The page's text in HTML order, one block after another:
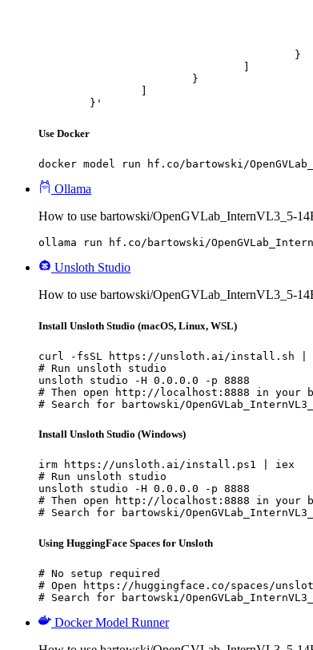
	}'
Use Docker
docker model run hf.co/bartowski/
Ollama
How to use bartowski/OpenGVLab_InternVL3_5-
ollama run hf.co/bartowski/
Unsloth Studio
How to use bartowski/OpenGVLab_InternVL3_5-
Install Unsloth Studio (macOS, Linux, WSL)
curl -fsSL https://unsloth.ai/install.sh |
# Run unsloth studio
unsloth studio -H 0.0.0.0 -p 8888
# Then open http://localhost:8888 in your
# Search for bartowski/
Install Unsloth Studio (Windows)
irm https://unsloth.ai/install.ps1 | iex
# Run unsloth studio
unsloth studio -H 0.0.0.0 -p 8888
# Then open http://localhost:8888 in your
# Search for bartowski/
Using HuggingFace Spaces for Unsloth
# No setup required
# Open https://huggingface.co/spaces/
# Search for bartowski/
Docker Model Runner